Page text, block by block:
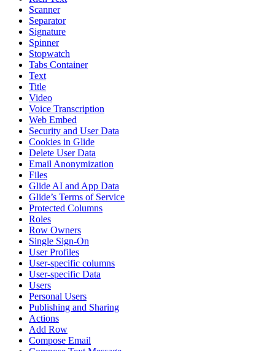
Scanner
Separator
Signature
Spinner
Stopwatch
Tabs Container
Text
Title
Video
Voice Transcription
Web Embed
Security and User Data
Cookies in Glide
Delete User Data
Email Anonymization
Files
Glide AI and App Data
Glide’s Terms of Service
Protected Columns
Roles
Row Owners
Single Sign-On
User Profiles
User-specific columns
User-specific Data
Users
Personal Users
Publishing and Sharing
Actions
Add Row
Compose Email